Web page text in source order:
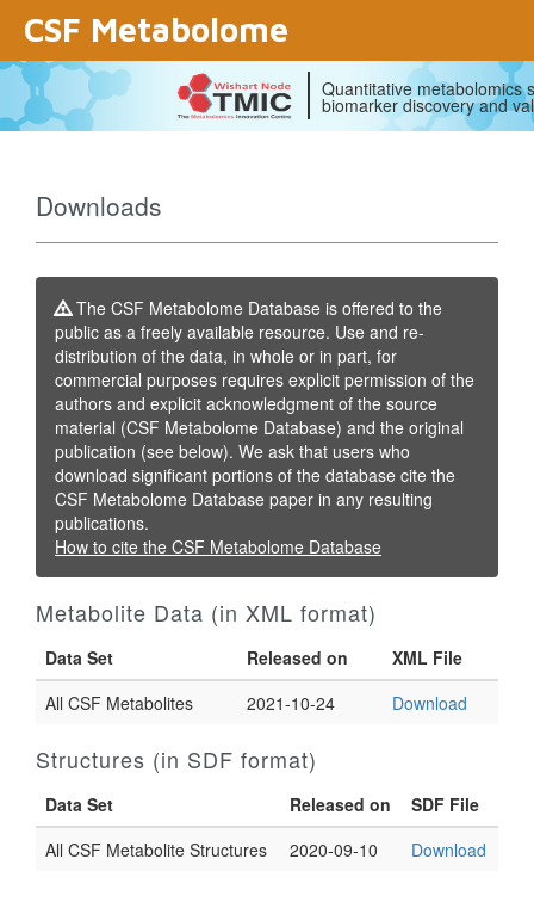
CSF Metabolome
Quantitative metabolomics
biomarker discovery and
Downloads
The CSF Metabolome Database is offered to the
public as a freely available resource. Use and re-
distribution of the data, in whole or in part, for
commercial purposes requires explicit permission of the
authors and explicit acknowledgment of the source
material (CSF Metabolome Database) and the original
publication (see below). We ask that users who
download significant portions of the database cite the
CSF Metabolome Database paper in any resulting
publications.
How to cite the CSF Metabolome Database
Metabolite Data (in XML format)
Data Set Released on
XML File
All CSF Metabolites
2021-10-24 Download
Structures (in SDF format)
Data Set Released on
SDF File
All CSF Metabolite Structures
2020-09-10 Download